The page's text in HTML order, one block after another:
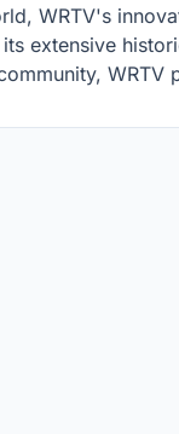
WRTV's
extensive